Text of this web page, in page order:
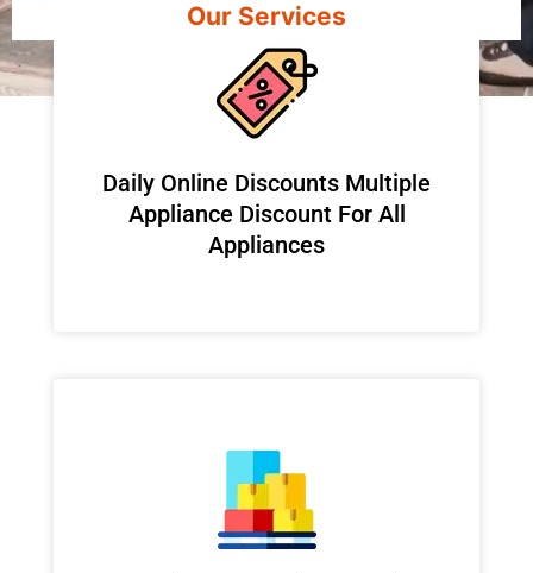
Our Services
​Daily Online Discounts Multiple
Appliance Discount For All
Appliances